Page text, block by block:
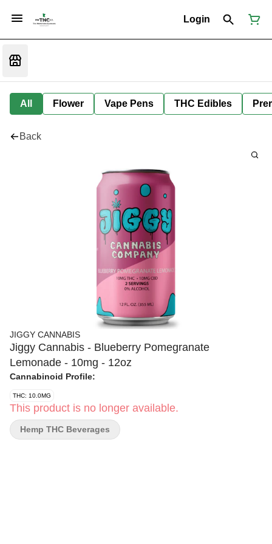
Login
All Flower Vape Pens THC Edibles
Back
JIGGY CANNABIS
Jiggy Cannabis - Blueberry Pomegranate
Lemonade - 10mg - 12oz
Cannabinoid Profile:
THC: 10.0MG
This product is no longer available.
Hemp THC Beverages